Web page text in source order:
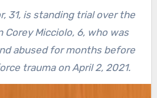
31, is standing trial over the
Corey Micciolo, 6, who was
abused for months before
trauma on April 2, 2021.